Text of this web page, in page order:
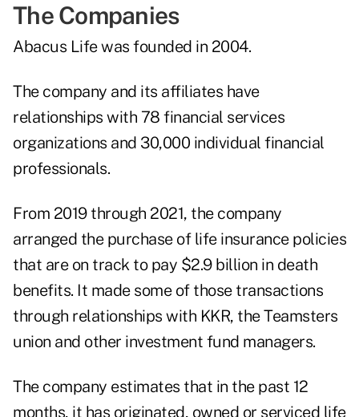
The Companies
Abacus Life was founded in 2004.
The company and its affiliates have
relationships with 78 financial services
organizations and 30,000 individual financial
professionals.
From 2019 through 2021, the company
arranged the purchase of life insurance policies
that are on track to pay $2.9 billion in death
benefits. It made some of those transactions
through relationships with KKR, the Teamsters
union and other investment fund managers.
The company estimates that in the past 12
months, it has originated, owned or serviced life